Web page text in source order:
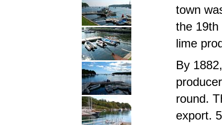
town
the 19th
lime
By
round.
export.